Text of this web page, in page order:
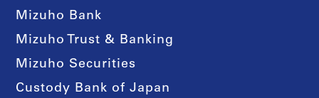
Mizuho Bank
Mizuho Trust & Banking
Mizuho Securities
Custody Bank of Japan